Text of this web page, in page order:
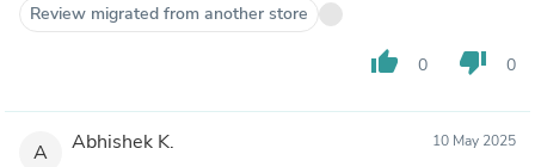
Review migrated from another store
thumb_up 0 thumb_down 0
A Abhishek K. 10 May 2025